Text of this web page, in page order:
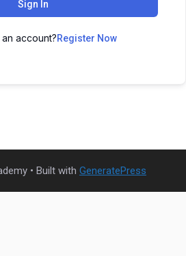
Sign In
account?Register Now
• Built with GeneratePress